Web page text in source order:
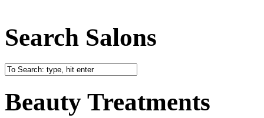
Search Salons
Beauty Treatments